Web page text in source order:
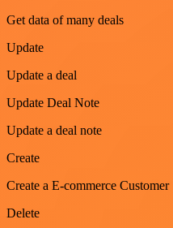
Get data of many deals
Update
Update a deal
Update Deal Note
Update a deal note
Create
Create a E-commerce Customer
Delete